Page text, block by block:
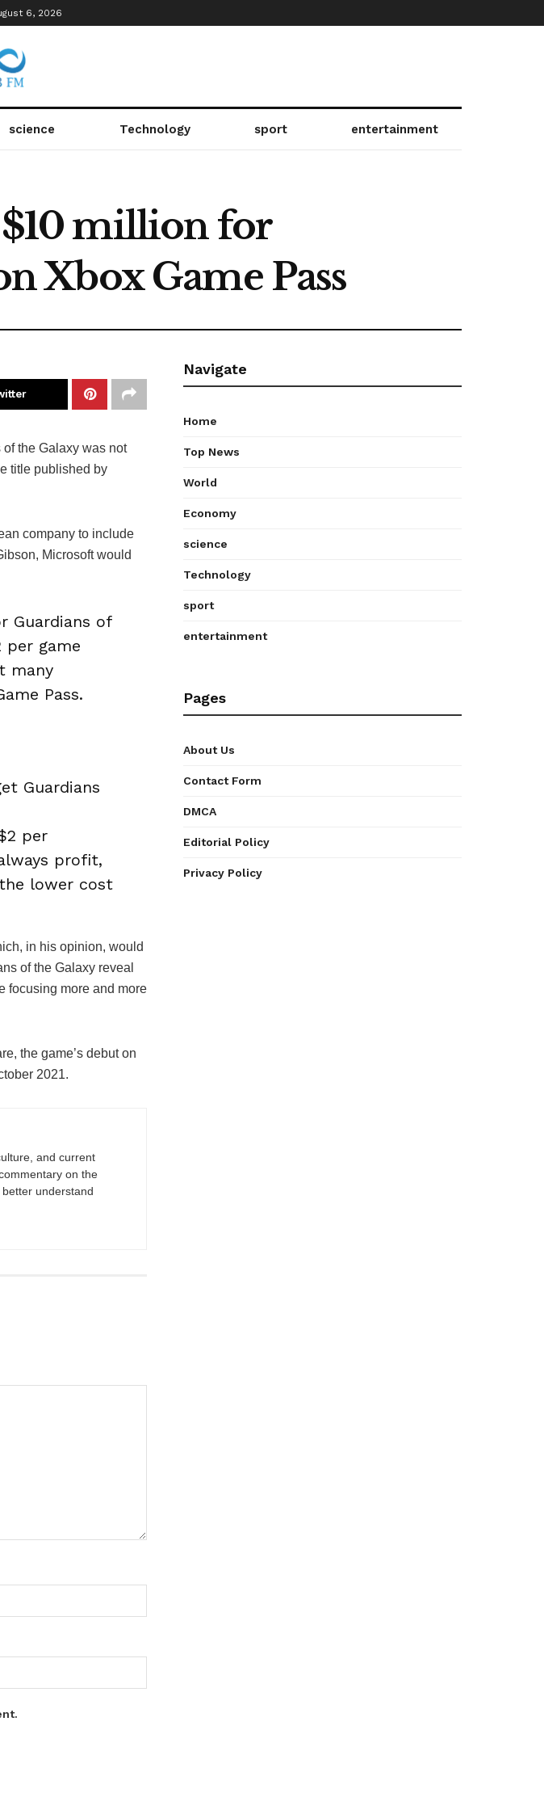
6, 2026
science Technology sport entertainment
million for
Xbox Game Pass
the Galaxy was not
title published by
company to include
Microsoft would
Guardians of
per game
many
Pass.
Guardians
per
profit,
lower cost
in his opinion, would
of the Galaxy reveal
focusing more and more
the game’s debut on
2021.
and current
on the
understand
Navigate
Home
Top News
World
Economy
science
Technology
sport
entertainment
Pages
About Us
Contact Form
DMCA
Editorial Policy
Privacy Policy